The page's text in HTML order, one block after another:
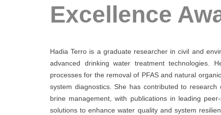
Excellence
Hadia Terro is a graduate researcher in civil and
advanced drinking water treatment technologies.
processes for the removal of PFAS and natural
system diagnostics. She has contributed to
brine management, with publications in leading
solutions to enhance water quality and system